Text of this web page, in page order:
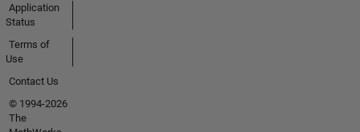
Application
Status
Terms of
Use
Contact Us
© 1994-2026
The